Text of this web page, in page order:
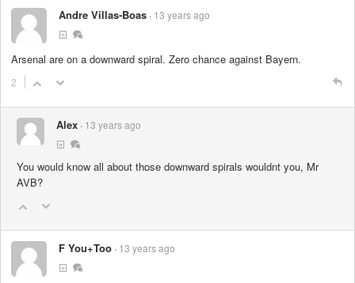
Andre Villas-Boas 13 years ago
Arsenal are on a downward spiral. Zero chance against Bayern.
2
Alex 13 years ago
You would know all about those downward spirals wouldnt you, Mr
AVB?
F You+Too 13 years ago